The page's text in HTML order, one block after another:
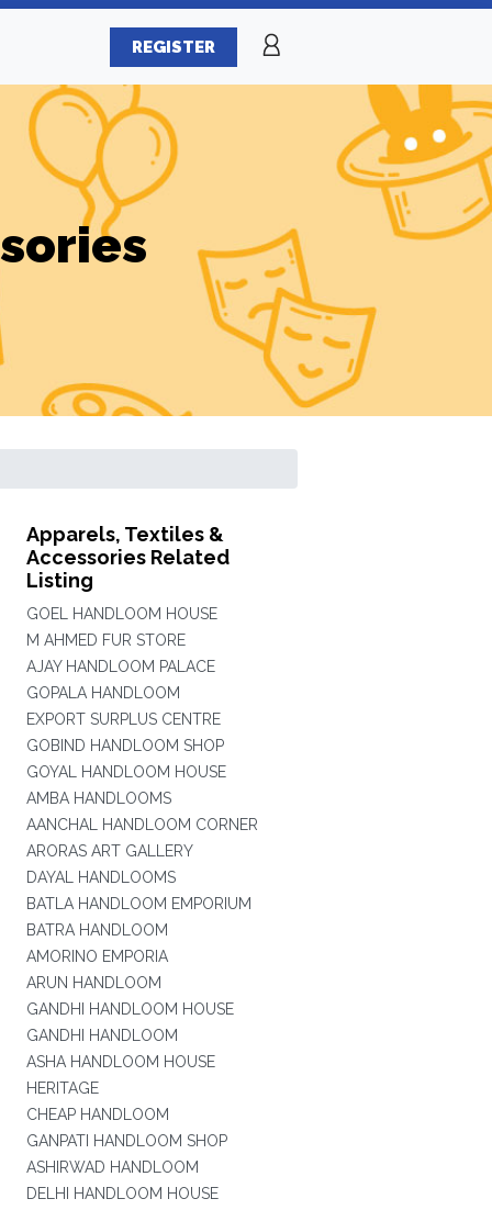
REGISTER
Apparels, Textiles &
Accessories Related
Listing
GOEL HANDLOOM HOUSE
M AHMED FUR STORE
AJAY HANDLOOM PALACE
GOPALA HANDLOOM
EXPORT SURPLUS CENTRE
GOBIND HANDLOOM SHOP
GOYAL HANDLOOM HOUSE
AMBA HANDLOOMS
AANCHAL HANDLOOM CORNER
ARORAS ART GALLERY
DAYAL HANDLOOMS
BATLA HANDLOOM EMPORIUM
BATRA HANDLOOM
AMORINO EMPORIA
ARUN HANDLOOM
GANDHI HANDLOOM HOUSE
GANDHI HANDLOOM
ASHA HANDLOOM HOUSE
HERITAGE
CHEAP HANDLOOM
GANPATI HANDLOOM SHOP
ASHIRWAD HANDLOOM
DELHI HANDLOOM HOUSE